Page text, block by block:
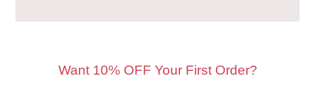
Want 10% OFF Your First Order?